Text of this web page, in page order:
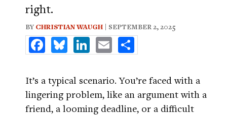
right.
BY CHRISTIAN WAUGH | SEPTEMBER 2, 2025
FacebookBlueskyLinkedInEmail
It’s a typical scenario. You’re faced with a
lingering problem, like an argument with a
friend, a looming deadline, or a difficult